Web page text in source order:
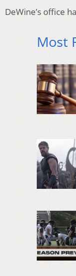
DeWine’s office
Most